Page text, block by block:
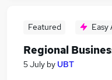
Featured Easy
Regional
5 July by UBT